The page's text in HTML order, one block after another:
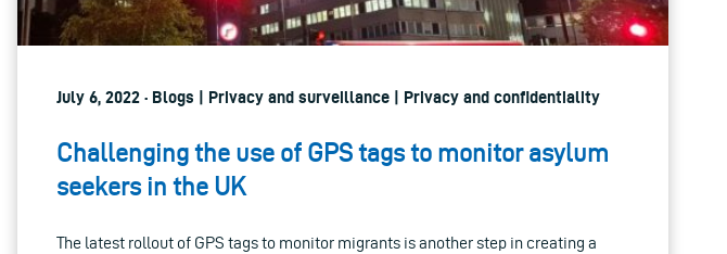
July 6, 2022 · Blogs | Privacy and surveillance | Privacy and confidentiality
Challenging the use of GPS tags to monitor asylum
seekers in the UK
The latest rollout of GPS tags to monitor migrants is another step in creating a